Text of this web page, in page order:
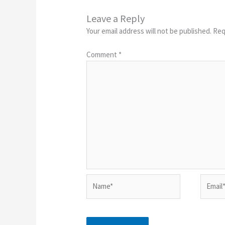
Leave a Reply
Your email address will not be published.
Comment *